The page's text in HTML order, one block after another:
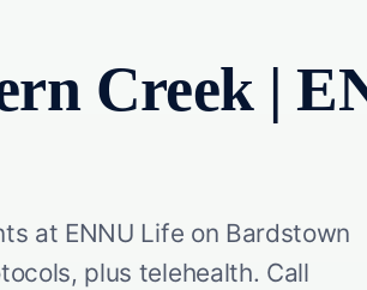
Creek |
at ENNU Life on Bardstown
plus telehealth. Call